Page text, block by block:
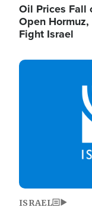
Oil Prices Fall
Open
Fight Israel
Image
ISRAEL